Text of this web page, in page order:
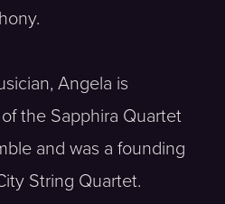
Angela is
the Sapphira Quartet
and was a founding
String Quartet.